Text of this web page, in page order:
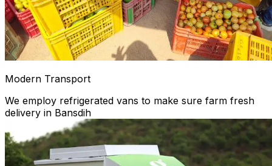
Modern Transport
We employ refrigerated vans to make sure farm fresh
delivery in Bansdih